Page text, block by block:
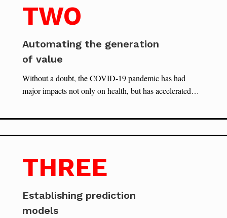
TWO
Automating the generation
of value
Without a doubt, the COVID-19 pandemic has had
major impacts not only on health, but has accelerated…
THREE
Establishing prediction
models